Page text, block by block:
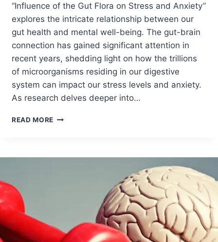
“Influence of the Gut Flora on Stress and Anxiety”
explores the intricate relationship between our
gut health and mental well-being. The gut-brain
connection has gained significant attention in
recent years, shedding light on how the trillions
of microorganisms residing in our digestive
system can impact our stress levels and anxiety.
As research delves deeper into…
READ MORE